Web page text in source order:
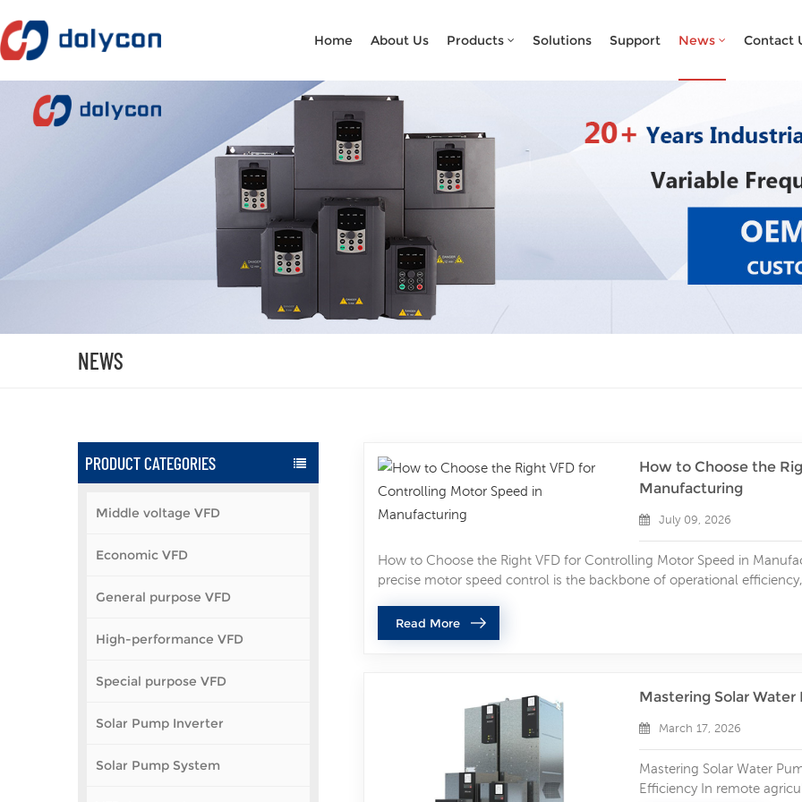
Home About Us Products Solutions Support News Contact
What Are You Looking For?
NEWS
PRODUCT CATEGORIES
Middle voltage VFD
Economic VFD
General purpose VFD
High-performance VFD
Special purpose VFD
Solar Pump Inverter
Solar Pump System
How to Choose the
Manufacturing
July 09, 2026
How to Choose the Right VFD for Controlling Motor Speed in
precise motor speed control is the backbone of operational
allows you to adjust motor speed dynamically, reduce energy waste,
choosing the wrong VFD leads to frequent tripping, motor
and long-lasting variable frequency drive for your manufacturing
Specifications The first and most critical step in VFD selection is full
motor. Mismatched voltage, power, or current ratings are the top
performance. Voltage Compatibility Always align the VFD input
voltage. Common industrial specifications include 220V single-
models. Using a VFD with incorrect voltage will cause startup
Read More
Mastering Solar
March 17, 2026
Mastering Solar Water
Efficiency In remote